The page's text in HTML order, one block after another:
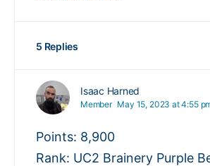
5 Replies
Isaac Harned
Member May 15, 2023 at 4:55
Points: 8,900
Rank: UC2 Brainery Purple